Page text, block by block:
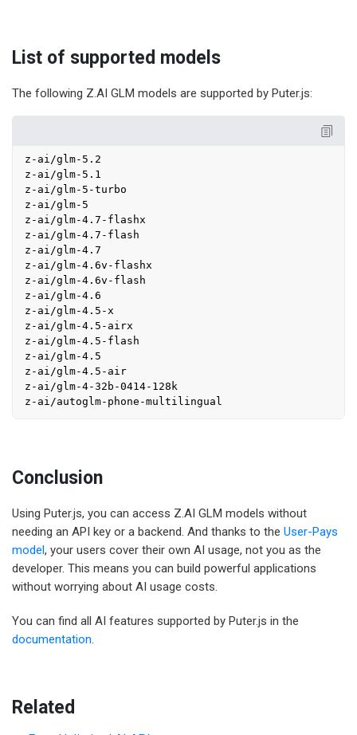
List of supported models
The following Z.AI GLM models are supported by Puter.js:
z-ai/glm-5.2
z-ai/glm-5.1
z-ai/glm-5-turbo
z-ai/glm-5
z-ai/glm-4.7-flashx
z-ai/glm-4.7-flash
z-ai/glm-4.7
z-ai/glm-4.6v-flashx
z-ai/glm-4.6v-flash
z-ai/glm-4.6
z-ai/glm-4.5-x
z-ai/glm-4.5-airx
z-ai/glm-4.5-flash
z-ai/glm-4.5
z-ai/glm-4.5-air
z-ai/glm-4-32b-0414-128k
Conclusion
Using Puter.js, you can access Z.AI GLM models without
needing an API key or a backend. And thanks to the User-Pays
model , your users cover their own AI usage, not you as the
developer. This means you can build powerful applications
without worrying about AI usage costs.
You can find all AI features supported by Puter.js in the
documentation.
Related